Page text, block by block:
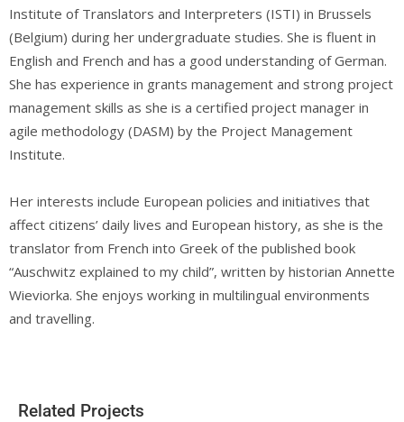
Institute of Translators and Interpreters (ISTI) in Brussels
(Belgium) during her undergraduate studies. She is fluent in
English and French and has a good understanding of German.
She has experience in grants management and strong project
management skills as she is a certified project manager in
agile methodology (DASM) by the Project Management
Institute.
Her interests include European policies and initiatives that
affect citizens’ daily lives and European history, as she is the
translator from French into Greek of the published book
“Auschwitz explained to my child”, written by historian Annette
Wieviorka. She enjoys working in multilingual environments
and travelling.
Related Projects